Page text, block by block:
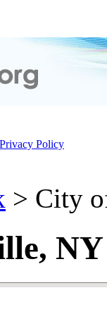
Privacy Policy
> City